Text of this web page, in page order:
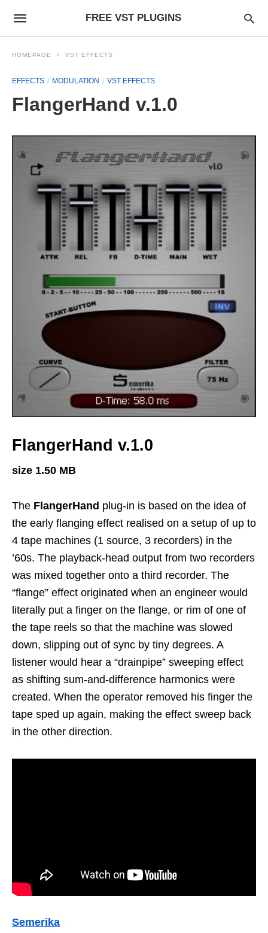
FREE VST PLUGINS
HOMEPAGE VST EFFECTS
EFFECTS MODULATION VST EFFECTS
FlangerHand v.1.0
FlangerHand v.1.0
size 1.50 MB
The FlangerHand plug-in is based on the idea of
the early flanging effect realised on a setup of up to
4 tape machines (1 source, 3 recorders) in the
’60s. The playback-head output from two recorders
was mixed together onto a third recorder. The
“flange” effect originated when an engineer would
literally put a finger on the flange, or rim of one of
the tape reels so that the machine was slowed
down, slipping out of sync by tiny degrees. A
listener would hear a “drainpipe” sweeping effect
as shifting sum-and-difference harmonics were
created. When the operator removed his finger the
tape sped up again, making the effect sweep back
in the other direction.
Semerika